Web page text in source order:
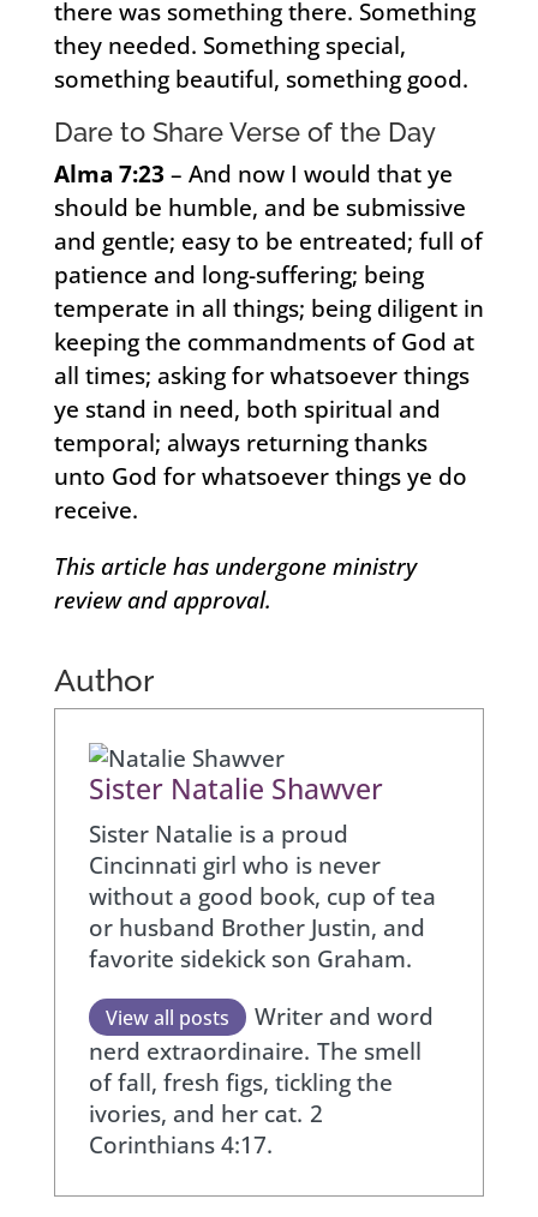
there was something there. Something
they needed. Something special,
something beautiful, something good.
Dare to Share Verse of the Day
Alma 7:23 – And now I would that ye
should be humble, and be submissive
and gentle; easy to be entreated; full of
patience and long-suffering; being
temperate in all things; being diligent in
keeping the commandments of God at
all times; asking for whatsoever things
ye stand in need, both spiritual and
temporal; always returning thanks
unto God for whatsoever things ye do
receive.
This article has undergone ministry
review and approval.
Author
Sister Natalie Shawver
Sister Natalie is a proud
Cincinnati girl who is never
without a good book, cup of tea
or husband Brother Justin, and
favorite sidekick son Graham.
View all posts
Writer and word
nerd extraordinaire. The smell
of fall, fresh figs, tickling the
ivories, and her cat. 2
Corinthians 4:17.